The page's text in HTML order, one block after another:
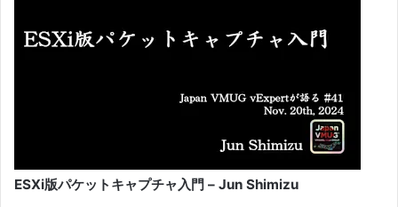
ESXi版パケットキャプチャ入門 – Jun Shimizu